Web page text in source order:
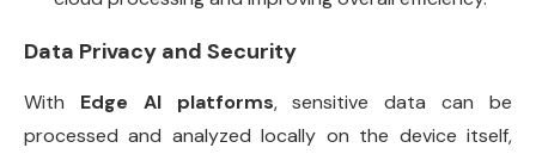
Data Privacy and Security
With Edge AI platforms, sensitive data can be
processed and analyzed locally on the device itself,